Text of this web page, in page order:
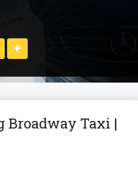
Broadway Taxi |